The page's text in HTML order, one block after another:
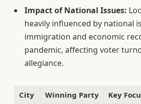
Impact of National Issues:
heavily influenced by national
immigration and economic
pandemic, affecting voter
allegiance.
City Winning Party
Key